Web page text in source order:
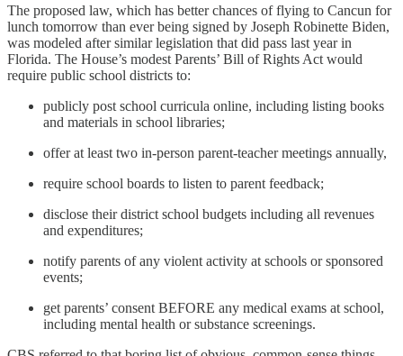
The proposed law, which has better chances of flying to Cancun for
lunch tomorrow than ever being signed by Joseph Robinette Biden,
was modeled after similar legislation that did pass last year in
Florida. The House’s modest Parents’ Bill of Rights Act would
require public school districts to:
publicly post school curricula online, including listing books
and materials in school libraries;
offer at least two in-person parent-teacher meetings annually,
require school boards to listen to parent feedback;
disclose their district school budgets including all revenues
and expenditures;
notify parents of any violent activity at schools or sponsored
events;
get parents’ consent BEFORE any medical exams at school,
including mental health or substance screenings.